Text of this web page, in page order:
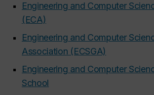
Engineering and Computer
(ECA)
Engineering and Computer
Association (ECSGA)
Engineering and Computer
School